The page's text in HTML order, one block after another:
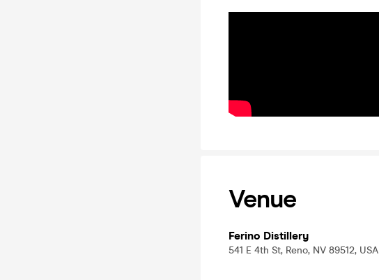
Venue
Ferino Distillery
541 E 4th St, Reno, NV 89512, USA